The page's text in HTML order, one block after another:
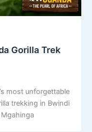
Gorilla Trek
most unforgettable
trekking in Bwindi